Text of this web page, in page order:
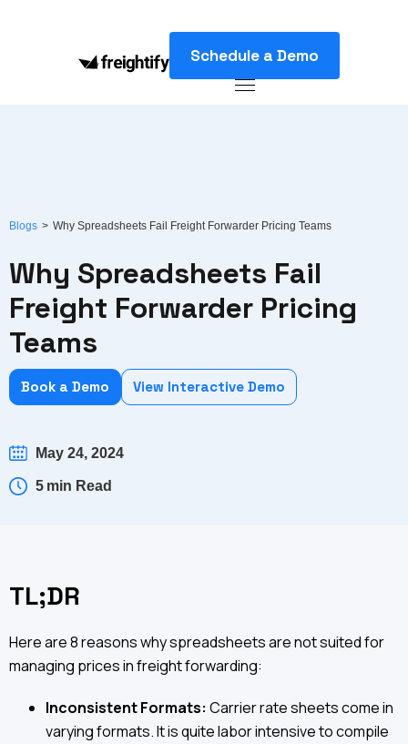
Schedule a Demo
Blogs > Why Spreadsheets Fail Freight Forwarder Pricing Teams
Why Spreadsheets Fail
Freight Forwarder Pricing
Teams
Book a Demo View Interactive Demo
May 24, 2024
5 min Read
TL;DR
Here are 8 reasons why spreadsheets are not suited for
managing prices in freight forwarding:
Inconsistent Formats: Carrier rate sheets come in
varying formats. It is quite labor intensive to compile